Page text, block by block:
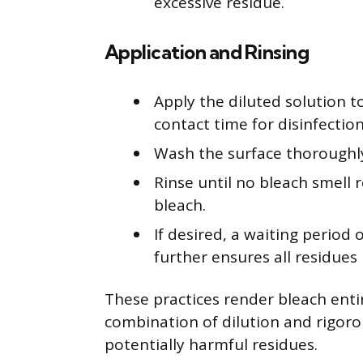
Application and Rinsing
Apply the diluted solution
contact time for
Wash the surface
Rinse until no bleach smell
bleach.
If desired, a waiting period
further ensures all residues
These practices render bleach
combination of dilution and
potentially harmful residues.